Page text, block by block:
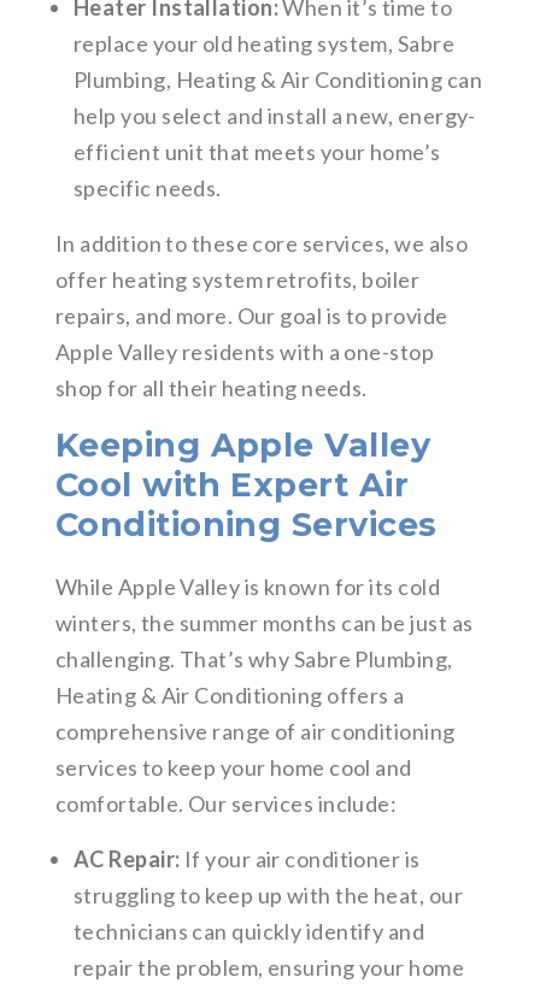
Heater Installation:When it’s time to
replace your old heating system, Sabre
Plumbing, Heating & Air Conditioning can
help you select and install a new, energy-
efficient unit that meets your home’s
specific needs.
In addition to these core services, we also
offer heating system retrofits, boiler
repairs, and more. Our goal is to provide
Apple Valley residents with a one-stop
shop for all their heating needs.
Keeping Apple Valley
Cool with Expert Air
Conditioning Services
While Apple Valley is known for its cold
winters, the summer months can be just as
challenging. That’s why Sabre Plumbing,
Heating & Air Conditioning offers a
comprehensive range of air conditioning
services to keep your home cool and
comfortable. Our services include:
AC Repair: If your air conditioner is
struggling to keep up with the heat, our
technicians can quickly identify and
repair the problem, ensuring your home